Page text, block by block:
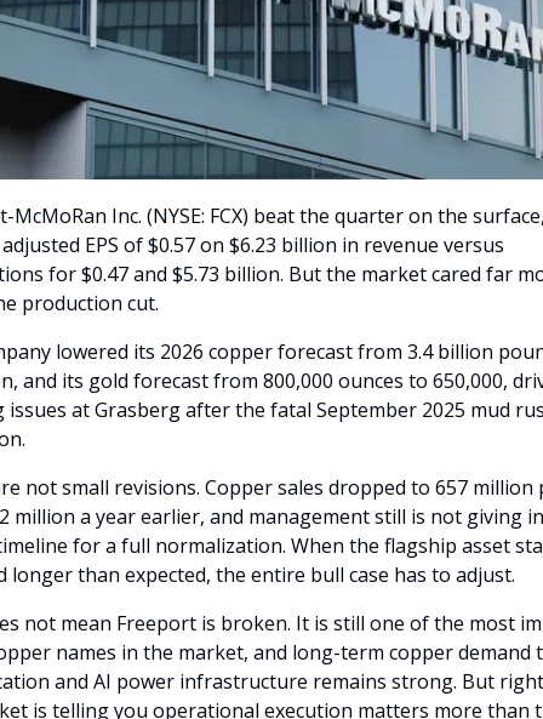
McMoRan Inc. (NYSE: FCX) beat the quarter on the
EPS of $0.57 on $6.23 billion in revenue versus
for $0.47 and $5.73 billion. But the market cared far
production cut.
lowered its 2026 copper forecast from 3.4 billion
and its gold forecast from 800,000 ounces to 650,000,
at Grasberg after the fatal September 2025 mud
not small revisions. Copper sales dropped to 657 million
million a year earlier, and management still is not giving
for a full normalization. When the flagship asset
longer than expected, the entire bull case has to adjust.
not mean Freeport is broken. It is still one of the most
names in the market, and long-term copper demand
and AI power infrastructure remains strong. But
is telling you operational execution matters more than